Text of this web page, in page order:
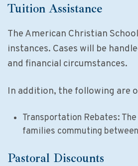
Tuition Assistance
The American Christian
instances. Cases will be
and financial circumstances.
In addition, the following are
Transportation Rebates:
families commuting
Pastoral Discounts